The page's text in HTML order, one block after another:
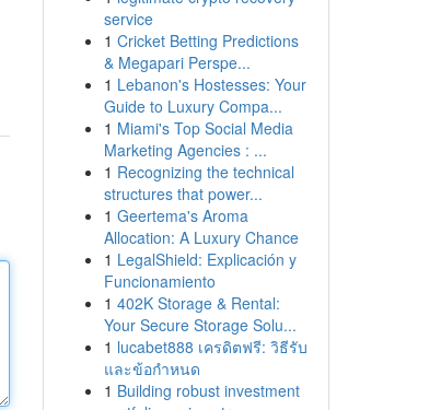
service
1 Cricket Betting Predictions
& Megapari Perspe...
1 Lebanon's Hostesses: Your
Guide to Luxury Compa...
1 Miami's Top Social Media
Marketing Agencies : ...
1 Recognizing the technical
structures that power...
1 Geertema's Aroma
Allocation: A Luxury Chance
1 LegalShield: Explicación y
Funcionamiento
1 402K Storage & Rental:
Your Secure Storage Solu...
1 lucabet888 เครดิตฟรี: วิธีรับ
และข้อกำหนด
1 Building robust investment